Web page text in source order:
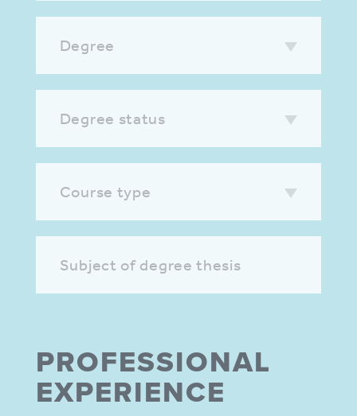
Degree
Degree status
Course type
Subject of degree thesis
PROFES­SIONAL
EXPER­IENCE